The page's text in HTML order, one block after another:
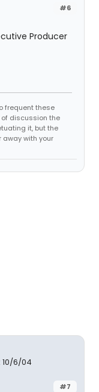
#6
Producer
frequent these
of discussion the
it, but the
with your
10/6/04
#7